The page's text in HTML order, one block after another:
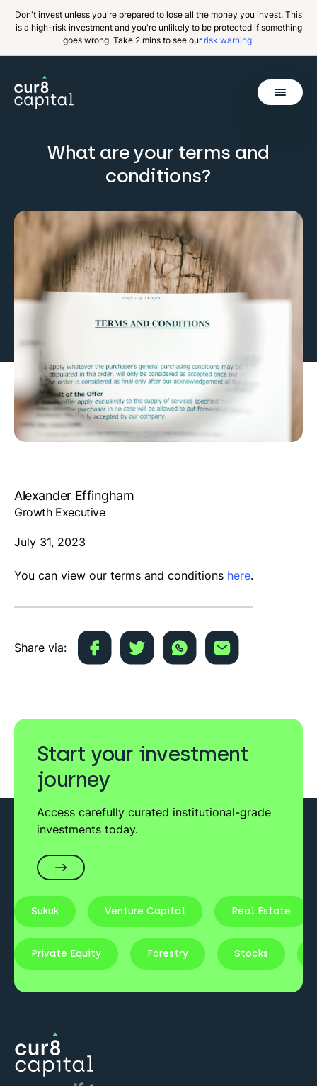
Don't invest unless you're prepared to lose all the money you invest. This
is a high-risk investment and you're unlikely to be protected if something
goes wrong. Take 2 mins to see our risk warning.
Back
What are your terms and
conditions?
Alexander Effingham
Growth Executive
July 31, 2023
You can view our terms and conditions here.
Share via:
Start your investment
journey
Access carefully curated institutional-grade
investments today.
Sukuk Venture Capital Real Estate
Private Equity Forestry Stocks